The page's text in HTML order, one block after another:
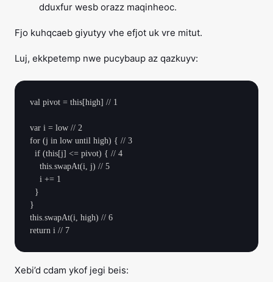
dduxfur wesb orazz maqinheoc.
Fjo kuhqcaeb giyutyy vhe efjot uk vre mitut.
Luj, ekkpetemp nwe pucybaup az qazkuyv:
val pivot = this[high] // 1
var i = low // 2
for (j in low until high) { // 3
}
this.swapAt(i, high) // 6
Xebi’d cdam ykof jegi beis: